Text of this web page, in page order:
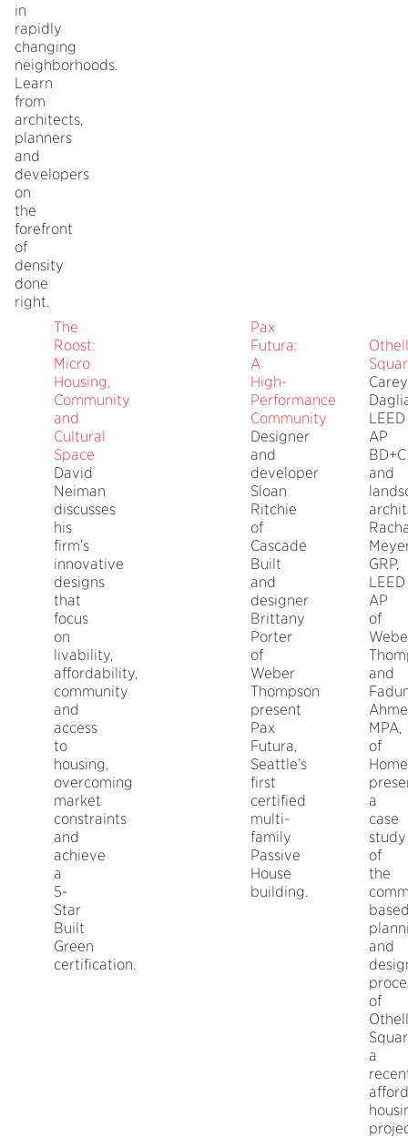
in
rapidly
changing
neighborhoods.
Learn
from
architects,
planners
and
developers
on
the
forefront
of
density
done
right.
The
Roost:
Micro
Housing,
Community
and
Cultural
Space
David
Neiman
discusses
his
firm’s
innovative
designs
that
focus
on
livability,
affordability,
community
and
access
to
housing,
overcoming
market
constraints
and
achieve
a
5-
Star
Built
Green
certification.
Pax
Futura:
A
High-
Performance
Community
Designer
and
developer
Sloan
Ritchie
of
Cascade
Built
and
designer
Brittany
Porter
of
Weber
Thompson
present
Pax
Futura,
Seattle’s
first
certified
multi-
family
Passive
House
building.
Carey
LEED
AP
BD+C
and
GRP,
LEED
AP
of
and
MPA,
of
a
case
study
of
the
and
of
a